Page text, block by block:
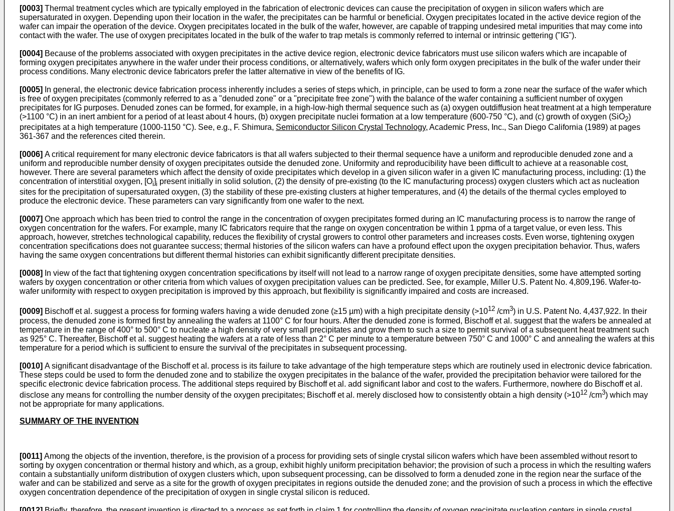
[0003] Thermal treatment cycles which are typically employed in the fabrication of electronic devices can cause the precipitation of oxygen in silicon wafers which are
supersaturated in oxygen. Depending upon their location in the wafer, the precipitates can be harmful or beneficial. Oxygen precipitates located in the active device region of the
wafer can impair the operation of the device. Oxygen precipitates located in the bulk of the wafer, however, are capable of trapping undesired metal impurities that may come into
contact with the wafer. The use of oxygen precipitates located in the bulk of the wafer to trap metals is commonly referred to internal or intrinsic gettering ("IG").
[0004] Because of the problems associated with oxygen precipitates in the active device region, electronic device fabricators must use silicon wafers which are incapable of
forming oxygen precipitates anywhere in the wafer under their process conditions, or alternatively, wafers which only form oxygen precipitates in the bulk of the wafer under their
process conditions. Many electronic device fabricators prefer the latter alternative in view of the benefits of IG.
[0005]
In general, the electronic device fabrication process inherently includes a series of steps which, in principle, can be used to form a zone near the surface of the wafer which
is free of oxygen precipitates (commonly referred to as a "denuded zone" or a "precipitate free zone") with the balance of the wafer containing a sufficient number of oxygen
precipitates for IG purposes. Denuded zones can be formed, for example, in a high-low-high thermal sequence such as (a) oxygen outdiffusion heat treatment at a high temperature
(>1100 °C) in an inert ambient for a period of at least about 4 hours, (b) oxygen precipitate nuclei formation at a low temperature (600-750 °C), and (c) growth of oxygen (SiO2)
precipitates at a high temperature (1000-1150 °C). See, e.g., F. Shimura, Semiconductor Silicon Crystal Technology, Academic Press, Inc., San Diego California (1989) at pages
361-367 and the references cited therein.
[0006] A critical requirement for many electronic device fabricators is that all wafers subjected to their thermal sequence have a uniform and reproducible denuded zone and a
uniform and reproducible number density of oxygen precipitates outside the denuded zone. Uniformity and reproducibility have been difficult to achieve at a reasonable cost,
however. There are several parameters which affect the density of oxide precipitates which develop in a given silicon wafer in a given IC manufacturing process, including: (1) the
concentration of interstitial oxygen, [Oi]i present initially in solid solution, (2) the density of pre-existing (to the IC manufacturing process) oxygen clusters which act as nucleation
sites for the precipitation of supersaturated oxygen, (3) the stability of these pre-existing clusters at higher temperatures, and (4) the details of the thermal cycles employed to
produce the electronic device. These parameters can vary significantly from one wafer to the next.
[0007] One approach which has been tried to control the range in the concentration of oxygen precipitates formed during an IC manufacturing process is to narrow the range of
oxygen concentration for the wafers. For example, many IC fabricators require that the range on oxygen concentration be within 1 ppma of a target value, or even less. This
approach, however, stretches technological capability, reduces the flexibility of crystal growers to control other parameters and increases costs. Even worse, tightening oxygen
concentration specifications does not guarantee success; thermal histories of the silicon wafers can have a profound effect upon the oxygen precipitation behavior. Thus, wafers
having the same oxygen concentrations but different thermal histories can exhibit significantly different precipitate densities.
[0008]
In view of the fact that tightening oxygen concentration specifications by itself will not lead to a narrow range of oxygen precipitate densities, some have attempted sorting
wafers by oxygen concentration or other criteria from which values of oxygen precipitation values can be predicted. See, for example, Miller U.S. Patent No. 4,809,196. Wafer-to-
wafer uniformity with respect to oxygen precipitation is improved by this approach, but flexibility is significantly impaired and costs are increased.
[0009] Bischoff et al. suggest a process for forming wafers having a wide denuded zone (≥15 µm) with a high precipitate density (>1012 /cm3) in U.S. Patent No. 4,437,922. In their
process, the denuded zone is formed first by annealing the wafers at 1100° C for four hours. After the denuded zone is formed, Bischoff et al. suggest that the wafers be annealed at
temperature in the range of 400° to 500° C to nucleate a high density of very small precipitates and grow them to such a size to permit survival of a subsequent heat treatment such
as 925° C. Thereafter, Bischoff et al. suggest heating the wafers at a rate of less than 2° C per minute to a temperature between 750° C and 1000° C and annealing the wafers at this
temperature for a period which is sufficient to ensure the survival of the precipitates in subsequent processing.
[0010] A significant disadvantage of the Bischoff et al. process is its failure to take advantage of the high temperature steps which are routinely used in electronic device fabrication.
These steps could be used to form the denuded zone and to stabilize the oxygen precipitates in the balance of the wafer, provided the precipitation behavior were tailored for the
specific electronic device fabrication process. The additional steps required by Bischoff et al. add significant labor and cost to the wafers. Furthermore, nowhere do Bischoff et al.
disclose any means for controlling the number density of the oxygen precipitates; Bischoff et al. merely disclosed how to consistently obtain a high density (>1012 /cm3) which may
not be appropriate for many applications.
SUMMARY OF THE INVENTION
[0011] Among the objects of the invention, therefore, is the provision of a process for providing sets of single crystal silicon wafers which have been assembled without resort to
sorting by oxygen concentration or thermal history and which, as a group, exhibit highly uniform precipitation behavior; the provision of such a process in which the resulting wafers
contain a substantially uniform distribution of oxygen clusters which, upon subsequent processing, can be dissolved to form a denuded zone in the region near the surface of the
wafer and can be stabilized and serve as a site for the growth of oxygen precipitates in regions outside the denuded zone; and the provision of such a process in which the effective
oxygen concentration dependence of the precipitation of oxygen in single crystal silicon is reduced.